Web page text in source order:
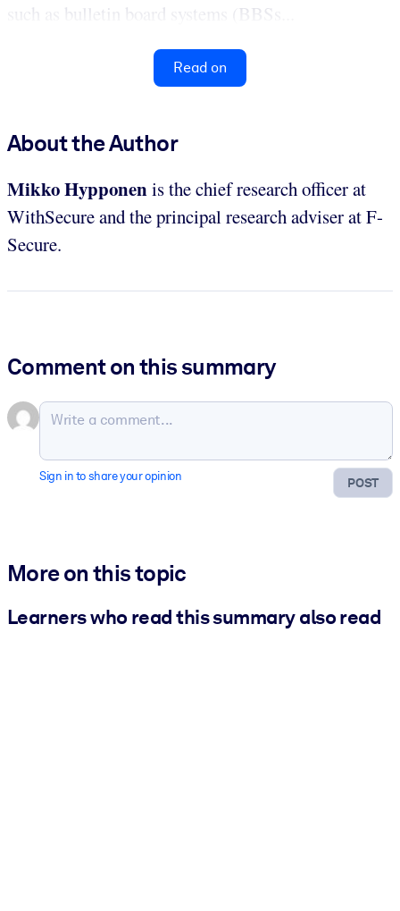
such as bulletin board systems (BBSs...
Read on
About the Author
Mikko Hypponenis the chief research officer at
WithSecure and the principal research adviser at F-
Secure.
Comment on this summary
POST
Sign in to share your opinion
More on this topic
Learners who read this summary also read